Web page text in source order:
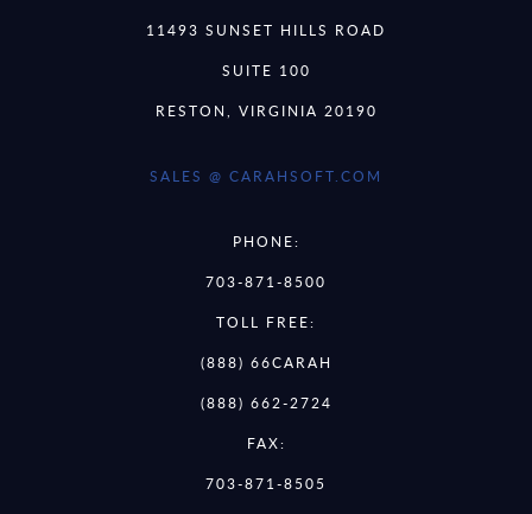
11493 SUNSET HILLS ROAD
SUITE 100
RESTON, VIRGINIA 20190
SALES @ CARAHSOFT.COM
PHONE:
703-871-8500
TOLL FREE:
(888) 66CARAH
(888) 662-2724
FAX:
703-871-8505